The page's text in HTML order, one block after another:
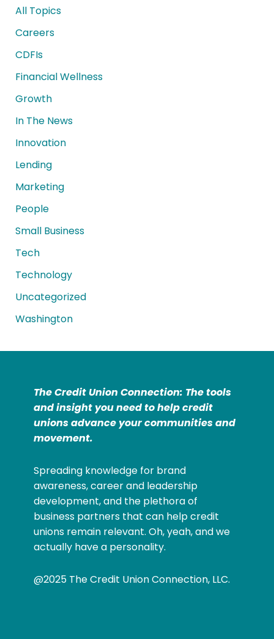
All Topics
Careers
CDFIs
Financial Wellness
Growth
In The News
Innovation
Lending
Marketing
People
Small Business
Tech
Technology
Uncategorized
Washington
The Credit Union Connection: The tools
and insight you need to help credit
unions advance your communities and
movement.
Spreading knowledge for brand
awareness, career and leadership
development, and the plethora of
business partners that can help credit
unions remain relevant. Oh, yeah, and we
actually have a personality.
@2025 The Credit Union Connection, LLC.